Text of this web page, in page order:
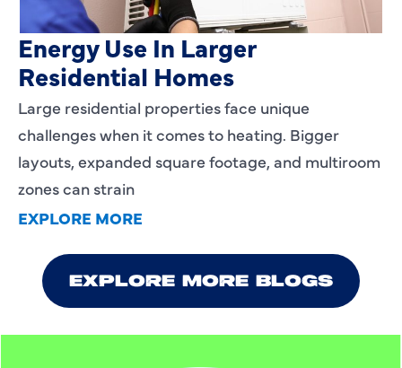
Heating Services That Enhance
Energy Use In Larger
Residential Homes
Large residential properties face unique
challenges when it comes to heating. Bigger
layouts, expanded square footage, and multiroom
zones can strain
EXPLORE MORE
EXPLORE MORE BLOGS